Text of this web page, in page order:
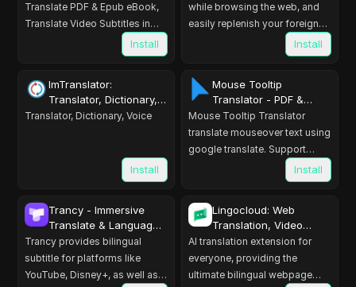
Translate PDF & Epub eBook,
Translate Video Subtitles in
Install
while browsing the web, and
easily replenish your foreign
languages dictionary using
Install
ImTranslator:
Translator, Dictionary,
TTS
Translator, Dictionary, Voice
Install
Mouse Tooltip
Translator - PDF &
Youtube dual subs
Mouse Tooltip Translator
translate mouseover text using
google translate. Support
OCR, TTS, manga translator &
Install
Trancy - Immersive
Translate & Language
Learning
Trancy provides bilingual
subtitle for platforms like
YouTube, Disney+, as well as
Lingocloud: Web
Translation, Video
Translation, AI Reading
Assistant
AI translation extension for
everyone, providing the
ultimate bilingual webpage